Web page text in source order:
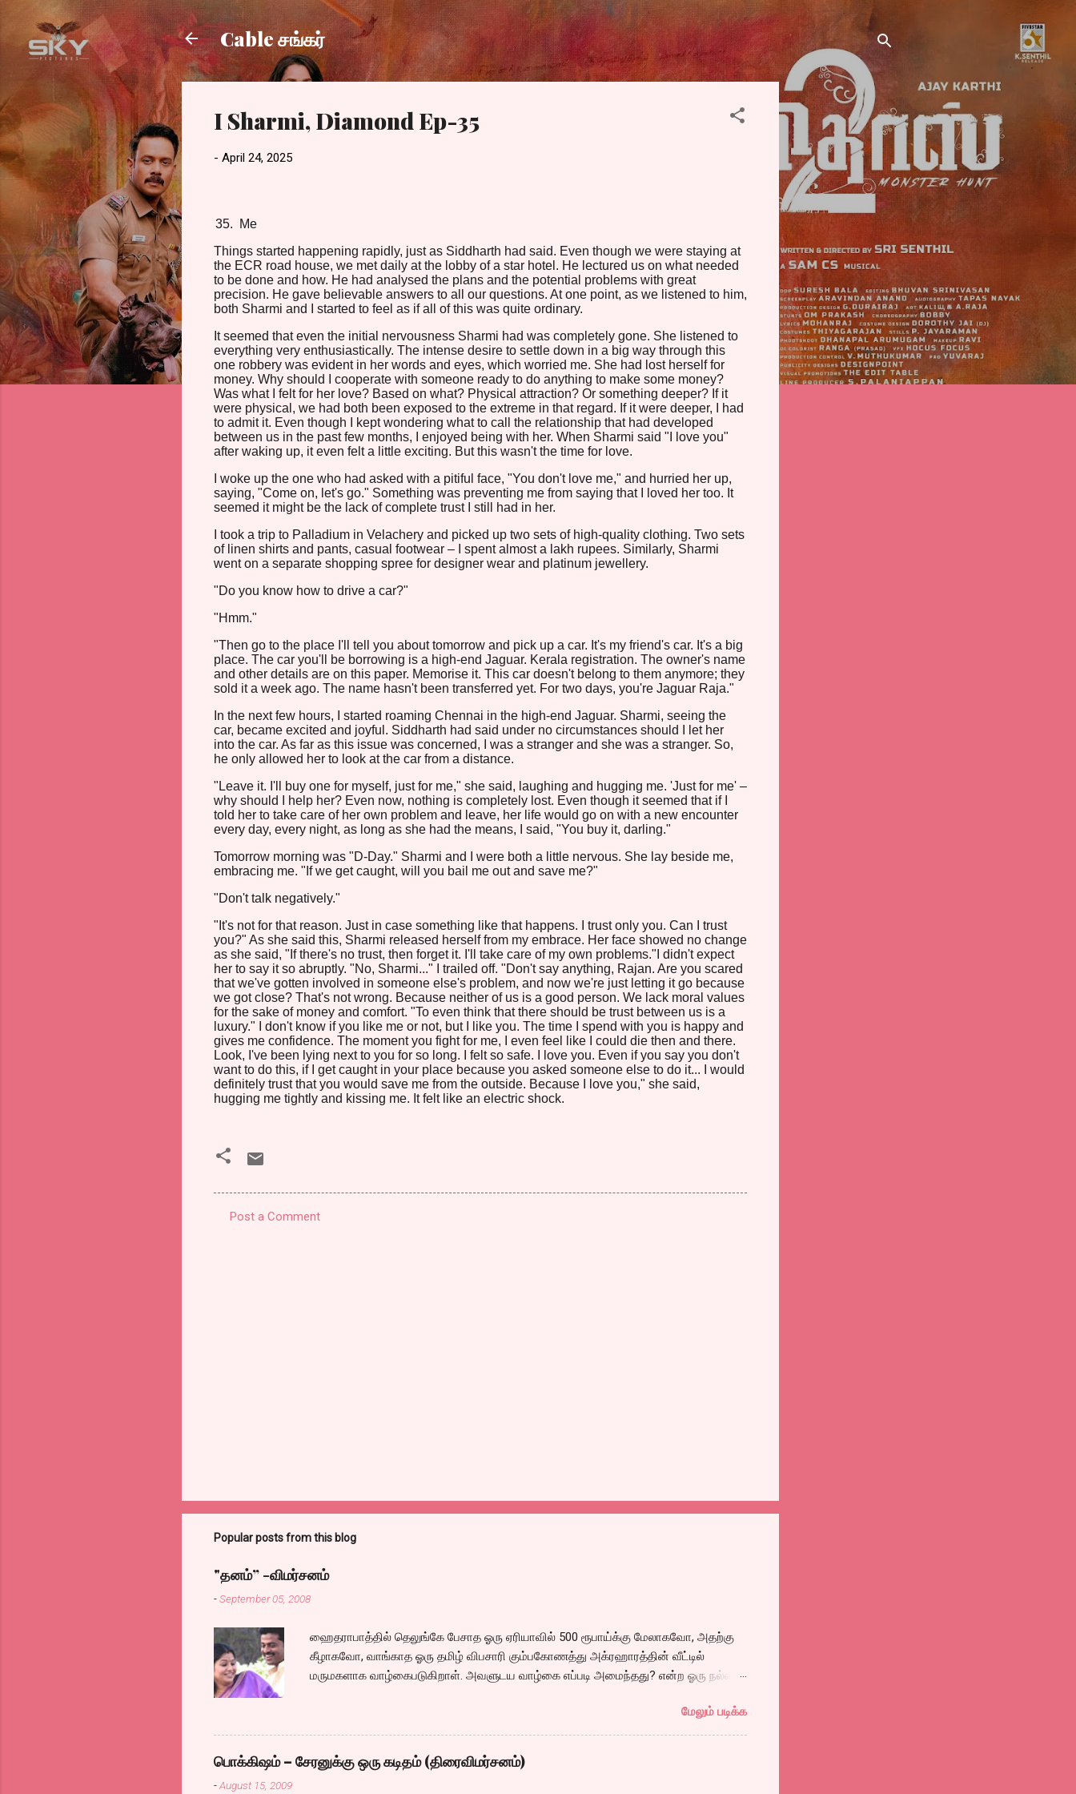
Skip to main content
Cable சங்கர்
I Sharmi, Diamond Ep-35
- April 24, 2025
Me
Things started happening rapidly, just as Siddharth had said. Even though we were staying at
the ECR road house, we met daily at the lobby of a star hotel. He lectured us on what needed
to be done and how. He had analysed the plans and the potential problems with great
precision. He gave believable answers to all our questions. At one point, as we listened to him,
both Sharmi and I started to feel as if all of this was quite ordinary.
It seemed that even the initial nervousness Sharmi had was completely gone. She listened to
everything very enthusiastically. The intense desire to settle down in a big way through this
one robbery was evident in her words and eyes, which worried me. She had lost herself for
money. Why should I cooperate with someone ready to do anything to make some money?
Was what I felt for her love? Based on what? Physical attraction? Or something deeper? If it
were physical, we had both been exposed to the extreme in that regard. If it were deeper, I had
to admit it. Even though I kept wondering what to call the relationship that had developed
between us in the past few months, I enjoyed being with her. When Sharmi said "I love you"
after waking up, it even felt a little exciting. But this wasn't the time for love.
I woke up the one who had asked with a pitiful face, "You don't love me," and hurried her up,
saying, "Come on, let's go." Something was preventing me from saying that I loved her too. It
seemed it might be the lack of complete trust I still had in her.
I took a trip to Palladium in Velachery and picked up two sets of high-quality clothing. Two sets
of linen shirts and pants, casual footwear – I spent almost a lakh rupees. Similarly, Sharmi
went on a separate shopping spree for designer wear and platinum jewellery.
"Do you know how to drive a car?"
"Hmm."
"Then go to the place I'll tell you about tomorrow and pick up a car. It's my friend's car. It's a big
place. The car you'll be borrowing is a high-end Jaguar. Kerala registration. The owner's name
and other details are on this paper. Memorise it. This car doesn't belong to them anymore; they
sold it a week ago. The name hasn't been transferred yet. For two days, you're Jaguar Raja."
In the next few hours, I started roaming Chennai in the high-end Jaguar. Sharmi, seeing the
car, became excited and joyful. Siddharth had said under no circumstances should I let her
into the car. As far as this issue was concerned, I was a stranger and she was a stranger. So,
he only allowed her to look at the car from a distance.
"Leave it. I'll buy one for myself, just for me," she said, laughing and hugging me. 'Just for me' –
why should I help her? Even now, nothing is completely lost. Even though it seemed that if I
told her to take care of her own problem and leave, her life would go on with a new encounter
every day, every night, as long as she had the means, I said, "You buy it, darling."
Tomorrow morning was "D-Day." Sharmi and I were both a little nervous. She lay beside me,
embracing me. "If we get caught, will you bail me out and save me?"
"Don't talk negatively."
"It's not for that reason. Just in case something like that happens. I trust only you. Can I trust
you?" As she said this, Sharmi released herself from my embrace. Her face showed no change
as she said, "If there's no trust, then forget it. I'll take care of my own problems."I didn't expect
her to say it so abruptly. "No, Sharmi..." I trailed off. "Don't say anything, Rajan. Are you scared
that we've gotten involved in someone else's problem, and now we're just letting it go because
we got close? That's not wrong. Because neither of us is a good person. We lack moral values
for the sake of money and comfort. "To even think that there should be trust between us is a
luxury." I don't know if you like me or not, but I like you. The time I spend with you is happy and
gives me confidence. The moment you fight for me, I even feel like I could die then and there.
Look, I've been lying next to you for so long. I felt so safe. I love you. Even if you say you don't
want to do this, if I get caught in your place because you asked someone else to do it... I would
definitely trust that you would save me from the outside. Because I love you," she said,
hugging me tightly and kissing me. It felt like an electric shock.
Post a Comment
Popular posts from this blog
"தனம்” -விமர்சனம்
-September 05, 2008
ஹைதராபாத்தில் தெலுங்கே பேசாத ஓரு ஏரியாவில் 500 ரூபாய்க்கு மேலாகவோ, அதற்கு
கீழாகவோ, வாங்காத ஓரு தமிழ் விபசாரி கும்பகோணத்து அக்ரஹாரத்தின் வீட்டில்
மருமகளாக வாழ்கைபடுகிறாள். அவளுடய வாழ்கை எப்படி அமைந்தது? என்ற ஓரு நல்ல
குழப்பி, நம்பமுடியாத திரைக்கதையால் சொதப்பி,சங்கீதாவை ஏதோ ரஜினியை போல
நினைத்து பில்டப் செய்வதும், அவரும் அதற்கு ஏற்றார் போல் ரஜினி பாஷா போல
க்ளைமாக்ஸில் செய்வதும் கொஞ்சம் அல்ல ரொம்பவே ஓவர். ஓரு ஆச்சாரமான இளைஞன்
எப்படி ஓருவிபசாரியிடம் தன்னை இழக்கிறான் என்பதற்கே சரியான காட்சியமைப்புகள்
மேலும் படிக்க
பொக்கிஷம் – சேரனுக்கு ஒரு கடிதம் (திரைவிமர்சனம்)
-August 15, 2009